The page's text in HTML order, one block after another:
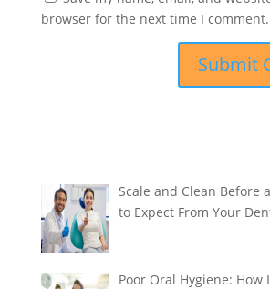
browser for the next time I comment.
Scale and Clean Before
to Expect From Your
Poor Oral Hygiene: How